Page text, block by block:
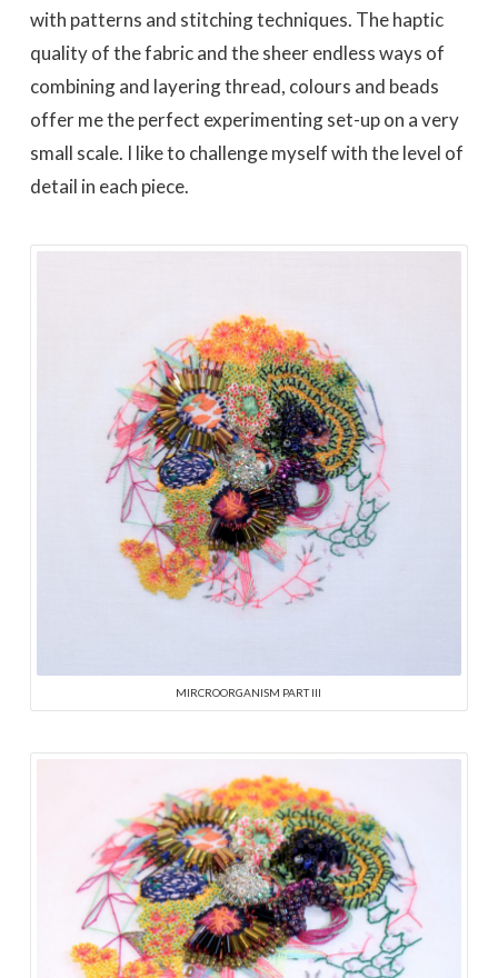
with patterns and stitching techniques. The haptic
quality of the fabric and the sheer endless ways of
combining and layering thread, colours and beads
offer me the perfect experimenting set-up on a very
small scale. I like to challenge myself with the level of
detail in each piece.
MIRCROORGANISM PART III